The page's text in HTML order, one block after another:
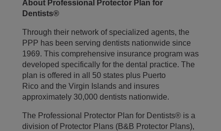
About Professional Protector Plan for
Dentists®
Through their network of specialized agents, the
PPP has been serving dentists nationwide since
1969. This comprehensive insurance program was
developed specifically for the dental practice. The
plan is offered in all 50 states plus Puerto
Rico and the Virgin Islands and insures
approximately 30,000 dentists nationwide.
The Professional Protector Plan for Dentists® is a
division of Protector Plans (B&B Protector Plans),